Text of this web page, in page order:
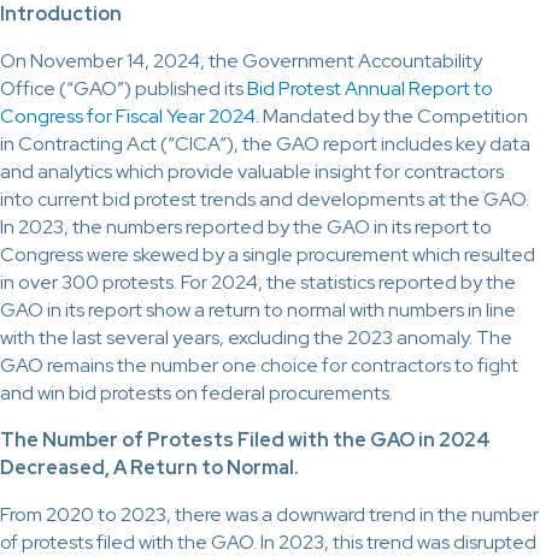
Introduction
On November 14, 2024, the Government Accountability
Office (“GAO”) published itsBid Protest Annual Report to
Congress for Fiscal Year 2024. Mandated by the Competition
in Contracting Act (“CICA”), the GAO report includes key data
and analytics which provide valuable insight for contractors
into current bid protest trends and developments at the GAO.
In 2023, the numbers reported by the GAO in its report to
Congress were skewed by a single procurement which resulted
in over 300 protests. For 2024, the statistics reported by the
GAO in its report show a return to normal with numbers in line
with the last several years, excluding the 2023 anomaly. The
GAO remains the number one choice for contractors to fight
and win bid protests on federal procurements.
The Number of Protests Filed with the GAO in 2024
Decreased, A Return to Normal.
From 2020 to 2023, there was a downward trend in the number
of protests filed with the GAO. In 2023, this trend was disrupted